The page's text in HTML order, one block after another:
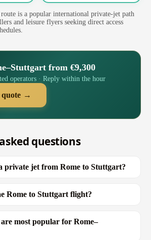
is a popular international private-jet path
and leisure flyers seeking direct access
from €9,300
operators · Reply within the hour
quote →
questions
private jet from Rome to Stuttgart?
Rome to Stuttgart flight?
most popular for Rome–